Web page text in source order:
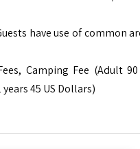
have use of common
Camping Fee (Adult 90
45 US Dollars)